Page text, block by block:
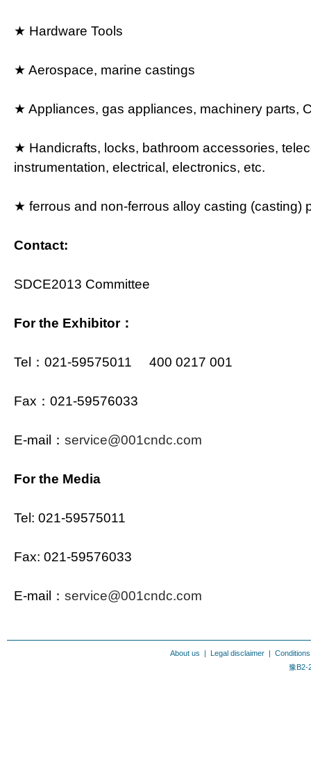
★ Hardware Tools
★ Aerospace, marine castings
★ Appliances, gas appliances, machinery parts,
★ Handicrafts, locks, bathroom accessories,
instrumentation, electrical, electronics, etc.
★ ferrous and non-ferrous alloy casting (casting)
Contact:
SDCE2013 Committee
For the Exhibitor：
Tel：021-59575011 400 0217 001
Fax：021-59576033
E-mail： service@001cndc.com
For the Media
Tel: 021-59575011
Fax: 021-59576033
E-mail： service@001cndc.com
About us | Legal disclaimer|
豫B2-